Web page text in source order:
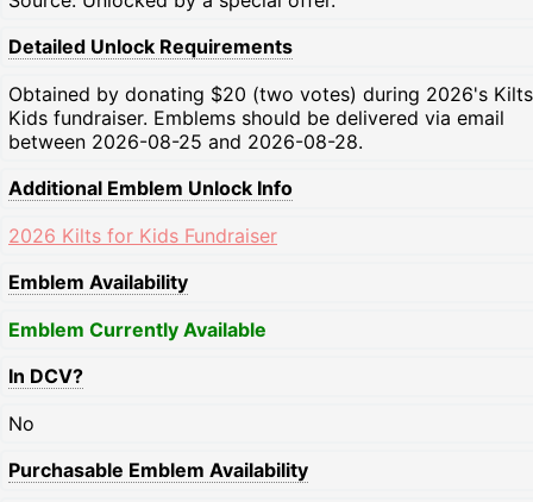
Detailed Unlock Requirements
Obtained by donating $20 (two votes) during 2026's
Kids fundraiser. Emblems should be delivered via email
between 2026-08-25 and 2026-08-28.
Additional Emblem Unlock Info
2026 Kilts for Kids Fundraiser
Emblem Availability
Emblem Currently Available
In DCV?
No
Purchasable Emblem Availability